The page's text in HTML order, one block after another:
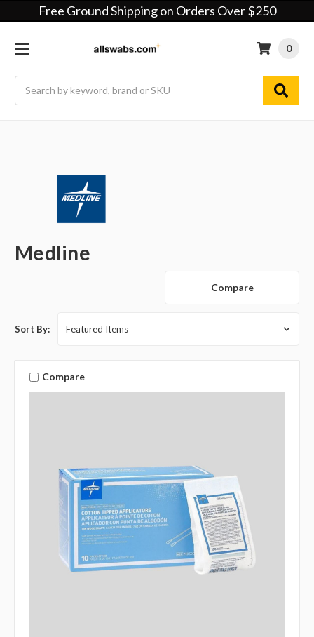
Free Ground Shipping on Orders Over $250
0
Medline
Compare
Sort By:
Compare